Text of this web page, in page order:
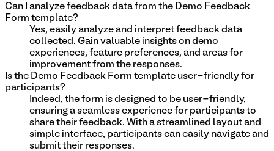
Can I analyze feedback data from the Demo Feedback
Form template?
Yes, easily analyze and interpret feedback data
collected. Gain valuable insights on demo
experiences, feature preferences, and areas for
improvement from the responses.
Is the Demo Feedback Form template user-friendly for
participants?
Indeed, the form is designed to be user-friendly,
ensuring a seamless experience for participants to
share their feedback. With a streamlined layout and
simple interface, participants can easily navigate and
submit their responses.